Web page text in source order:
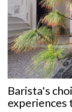
Barista's
experiences